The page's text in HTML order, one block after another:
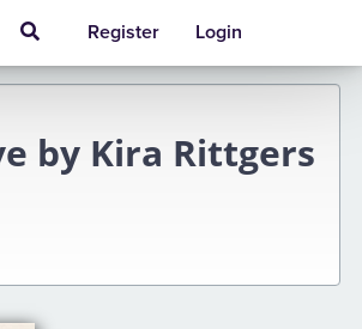
Register Login
by Kira Rittgers